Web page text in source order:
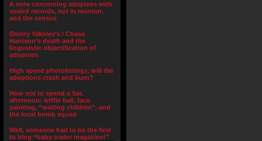
A note concerning adoptees with
sealed records, not in reunion,
and the census
Dmitry Yakolev’s / Chase
Harrison’s death and the
lingusistic objectification of
adoptees
High speed photolistings, will the
adoptions crash and burn?
How not to spend a Sat.
afternoon: wiffle ball, face
painting, “waiting children”, and
the local bomb squad
Well, someone had to be the first
to blog “baby trader magazine!”